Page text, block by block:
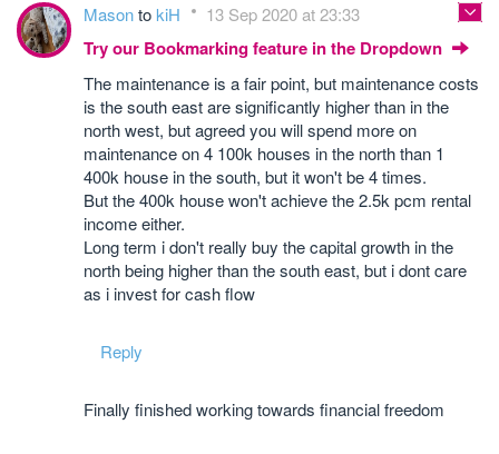
Masonto kiH 13 Sep 2020 at 23:33
Try our Bookmarking feature in the Dropdown
The maintenance is a fair point, but maintenance costs
is the south east are significantly higher than in the
north west, but agreed you will spend more on
maintenance on 4 100k houses in the north than 1
400k house in the south, but it won't be 4 times.
But the 400k house won't achieve the 2.5k pcm rental
income either.
Long term i don't really buy the capital growth in the
north being higher than the south east, but i dont care
as i invest for cash flow
Reply
Finally finished working towards financial freedom